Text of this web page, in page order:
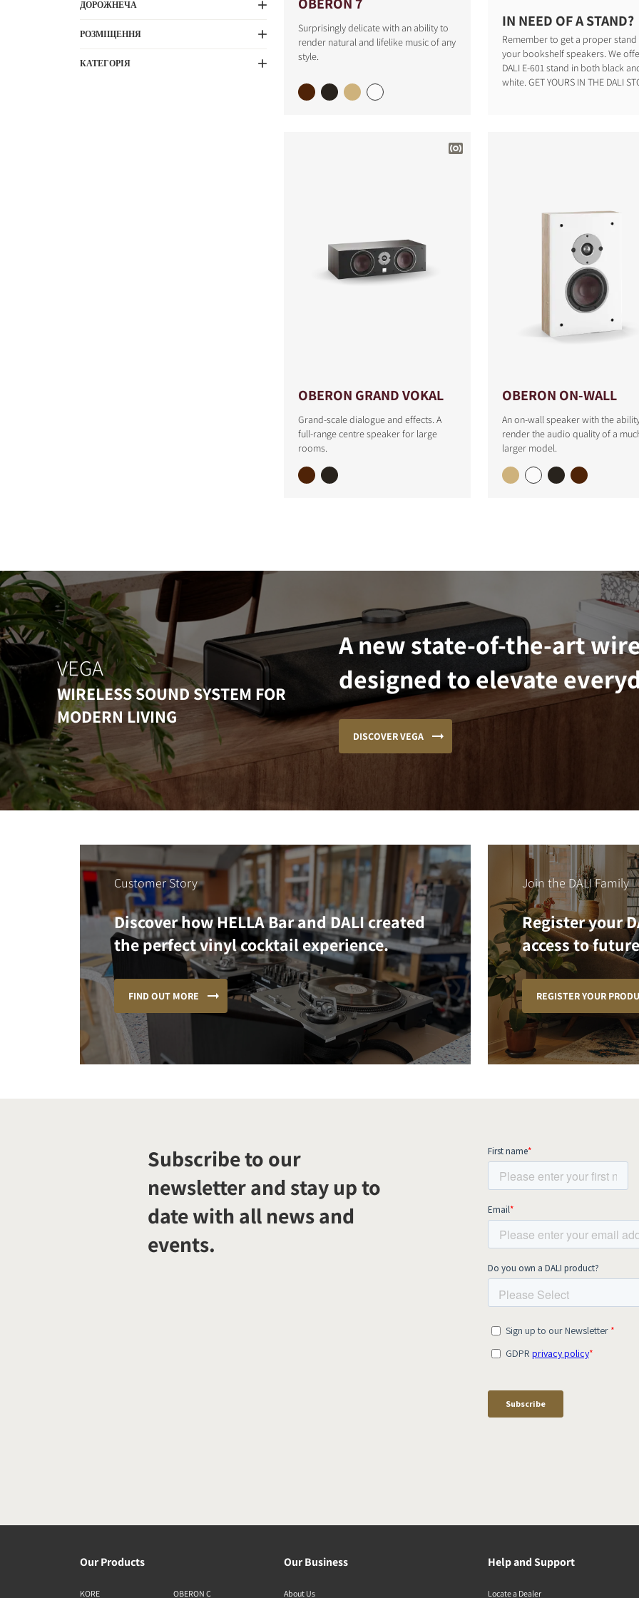
ДОРОЖНЕЧА
РОЗМІЩЕННЯ
КАТЕГОРІЯ
Surprisingly delicate with an ability to
render natural and lifelike music of any
style.
IN NEED OF A STAND?
Remember to get a proper
your bookshelf speakers. We
DALI E-601 stand in both black
white. GET YOURS IN THE DALI
OBERON GRAND VOKAL
Grand-scale dialogue and effects. A
full-range centre speaker for large
rooms.
OBERON ON-WALL
An on-wall speaker with the
render the audio quality of a
larger model.
VEGA
WIRELESS SOUND SYSTEM FOR
MODERN LIVING
A new state-of-the-art
designed to elevate
DISCOVER VEGA
Customer Story
Discover how HELLA Bar and DALI created
the perfect vinyl cocktail experience.
FIND OUT MORE
Join the DALI Family
Register your
access to
REGISTER YOUR
Subscribe to our
newsletter and stay up to
date with all news and
events.
Our Products
KORE OBERON C
Our Business
About Us
Help and Support
Locate a Dealer